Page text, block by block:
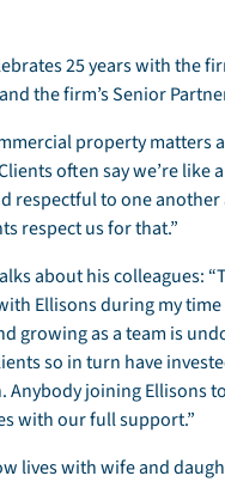
25 years with the
the firm’s Senior
property
often say we’re
respectful to one
respect us for that.”
about his colleagues:
Ellisons during my
growing as a team is
so in turn have
Anybody joining Ellisons
with our full support.”
lives with wife and